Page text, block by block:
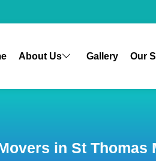
About Us Gallery Our
in St Thomas